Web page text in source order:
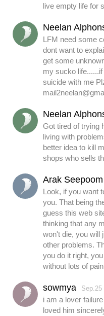
live empty life for
Neelan
LFM need some
dont want to
get some
my sucko
suicide with me
Neelan
Got tired of trying
living with
better idea to kill
shops who sells
Arak Seepoom
Look, if you want
you. That being
guess this web
thinking that any
won't die, you will
other problems.
you do it right,
without lots of
sowmya Sep.25
i am a lover
loved him